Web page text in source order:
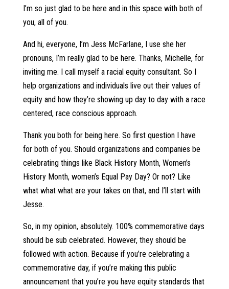
I’m so just glad to be here and in this space with both of
you, all of you.
And hi, everyone, I’m Jess McFarlane, I use she her
pronouns, I’m really glad to be here. Thanks, Michelle, for
inviting me. I call myself a racial equity consultant. So I
help organizations and individuals live out their values of
equity and how they’re showing up day to day with a race
centered, race conscious approach.
Thank you both for being here. So first question I have
for both of you. Should organizations and companies be
celebrating things like Black History Month, Women’s
History Month, women’s Equal Pay Day? Or not? Like
what what what are your takes on that, and I’ll start with
Jesse.
So, in my opinion, absolutely. 100% commemorative days
should be sub celebrated. However, they should be
followed with action. Because if you’re celebrating a
commemorative day, if you’re making this public
announcement that you’re you have equity standards that